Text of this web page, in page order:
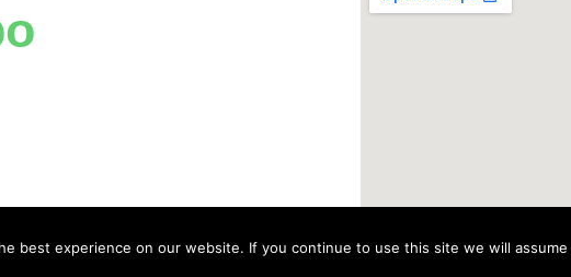
best experience on our website. If you continue to use this site we will